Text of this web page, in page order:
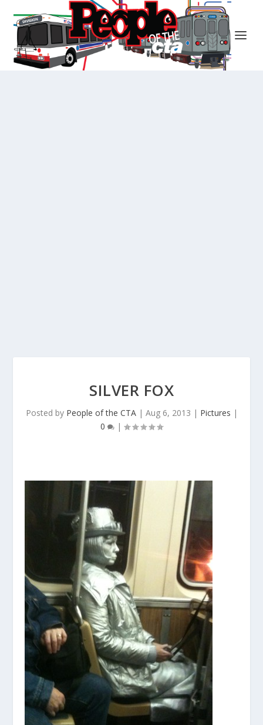
SILVER FOX
Posted by People of the CTA| Aug 6, 2013 | Pictures |
0
|